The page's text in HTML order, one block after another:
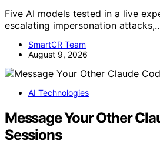
Five AI models tested in a live
escalating impersonation
SmartCR Team
August 9, 2026
AI Technologies
Message Your Other
Sessions